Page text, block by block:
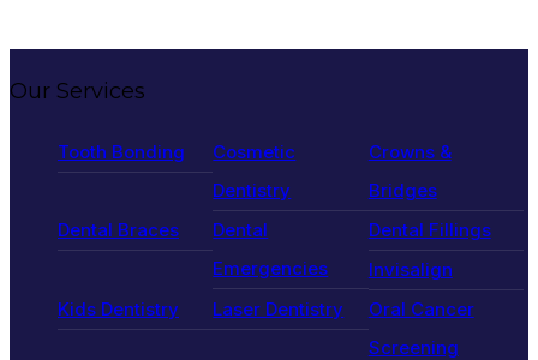
Our Services
Tooth Bonding
Cosmetic
Dentistry
Crowns &
Bridges
Dental Braces
Dental
Emergencies
Dental Fillings
Invisalign
Kids Dentistry
Laser Dentistry
Oral Cancer
Screening